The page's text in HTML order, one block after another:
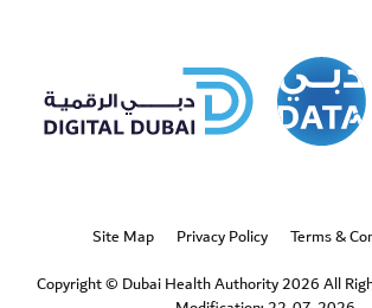
Site Map Privacy Policy
Terms &
Copyright © Dubai Health Authority 2026 All